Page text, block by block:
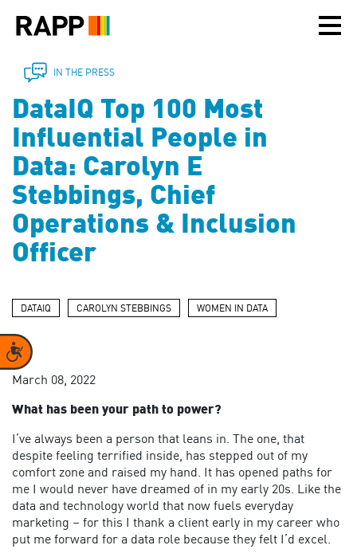
note:
includes
accessibility
system.
Accessibility
IN THE PRESS
DataIQ Top 100 Most
Influential People in
Data: Carolyn E
Stebbings, Chief
Operations & Inclusion
Officer
DATAIQ CAROLYN STEBBINGS WOMEN IN DATA
March 08, 2022
What has been your path to power?
I’ve always been a person that leans in. The one, that
despite feeling terrified inside, has stepped out of my
comfort zone and raised my hand. It has opened paths for
me I would never have dreamed of in my early 20s. Like the
data and technology world that now fuels everyday
marketing – for this I thank a client early in my career who
put me forward for a data role because they felt I’d excel.